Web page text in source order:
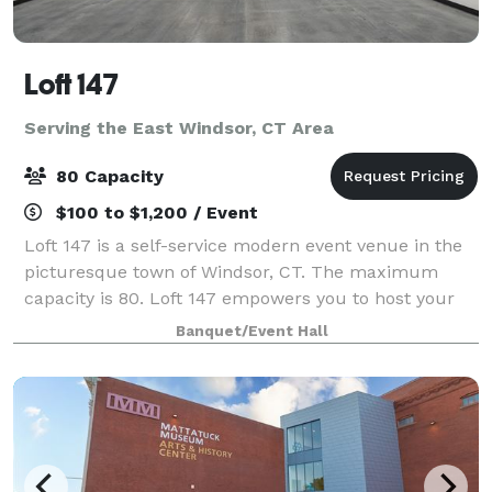
Loft 147
Serving the East Windsor, CT Area
80 Capacity
$100 to $1,200 / Event
Loft 147 is a self-service modern event venue in the
picturesque town of Windsor, CT. The maximum
capacity is 80. Loft 147 empowers you to host your
event on your terms. With no onsite attendant, you’ll
enjoy the freedom to create a perso
Banquet/Event Hall